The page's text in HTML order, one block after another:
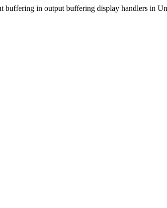
buffering in output buffering display handlers in